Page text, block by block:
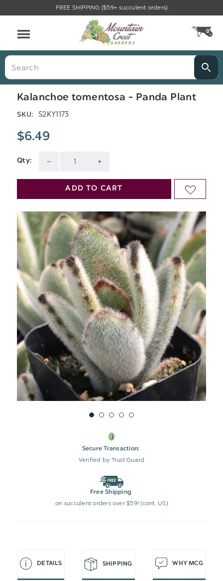
FREE SHIPPING ($59+ succulent orders)
0
Search
Kalanchoe tomentosa - Panda Plant
SKU: S2KY1173
$6.49
Qty:
QUANTITY
UNDEFINED
QUANTITY
UNDEFINED
Current
Stock:
ADD TO CART ADD
WISH
LIST
Secure Transaction:
Verified by Trust Guard
Free Shipping
on succulent orders over $59! (cont. US)
DETAILS SHIPPING WHY MCG